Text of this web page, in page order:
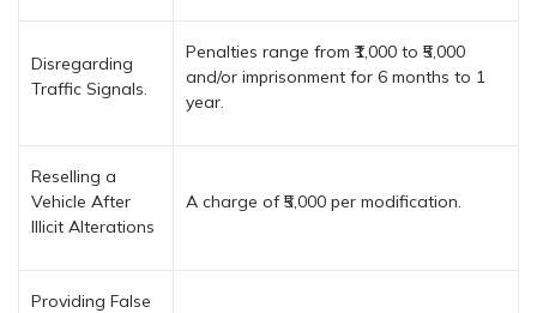
Disregarding
Traffic Signals.
Penalties range from ₹1,000 to ₹5,000
and/or imprisonment for 6 months to 1
year.
Reselling a
Vehicle After
Illicit Alterations
A charge of ₹5,000 per modification.
Providing False